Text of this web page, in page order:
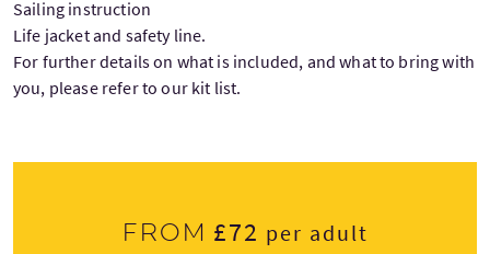
Sailing instruction
Life jacket and safety line.
For further details on what is included, and what to bring with
you, please refer to our kit list.
From £72 per adult